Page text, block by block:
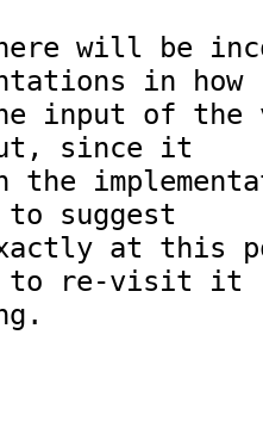
will be
in
input of the
since it
the
to suggest
at this
to re-visit